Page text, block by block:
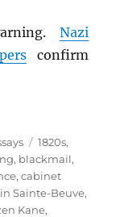
Nazi
confirm
Tags
1820s,
, blackmail,
,cabinet
Sainte-Beuve,
Kane,